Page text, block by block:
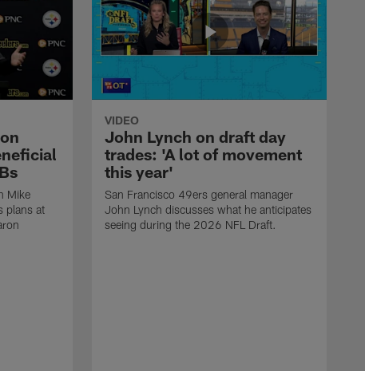
Mike
plans at
VIDEO
John Lynch on draft day
trades: 'A lot of movement
this year'
San Francisco 49ers general manager
John Lynch discusses what he anticipates
seeing during the 2026 NFL Draft.